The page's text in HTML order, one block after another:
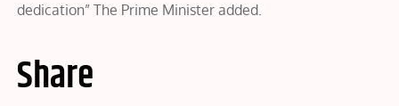
dedication” The Prime Minister added.
Share